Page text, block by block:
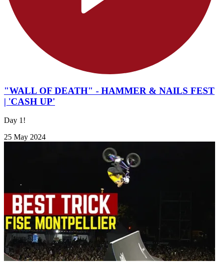
"WALL OF DEATH" - HAMMER & NAILS FEST
| 'CASH UP'
Day 1!
25 May 2024